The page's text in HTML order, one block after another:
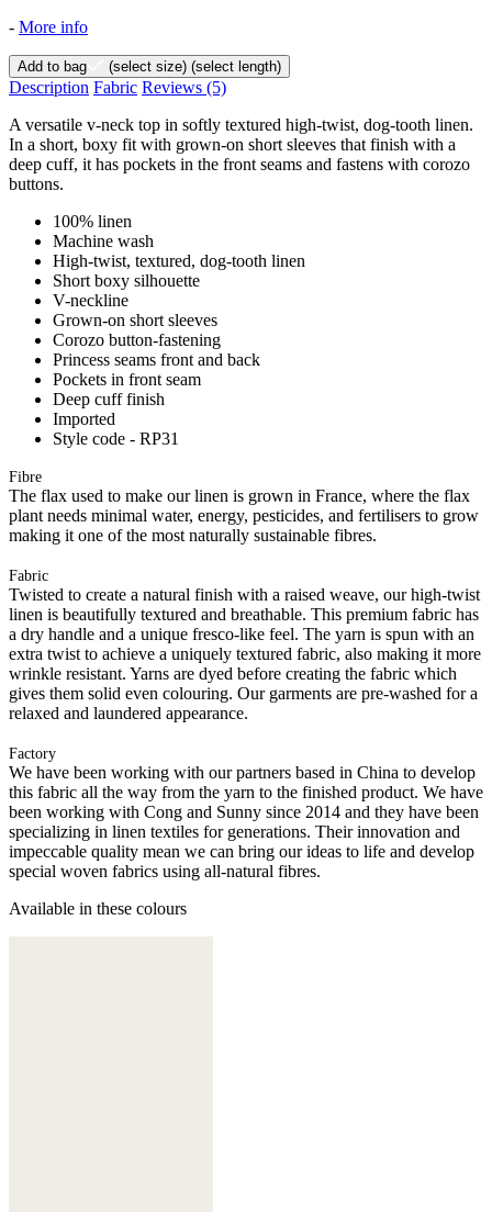
- More info
Add to bag (select size) (select length)
Description Fabric Reviews (5)
A versatile v-neck top in softly textured high-twist, dog-tooth linen.
In a short, boxy fit with grown-on short sleeves that finish with a
deep cuff, it has pockets in the front seams and fastens with corozo
buttons.
100% linen
Machine wash
High-twist, textured, dog-tooth linen
Short boxy silhouette
V-neckline
Grown-on short sleeves
Corozo button-fastening
Princess seams front and back
Pockets in front seam
Deep cuff finish
Imported
Style code - RP31
Fibre
The flax used to make our linen is grown in France, where the flax
plant needs minimal water, energy, pesticides, and fertilisers to grow
making it one of the most naturally sustainable fibres.
Fabric
Twisted to create a natural finish with a raised weave, our high-twist
linen is beautifully textured and breathable. This premium fabric has
a dry handle and a unique fresco-like feel. The yarn is spun with an
extra twist to achieve a uniquely textured fabric, also making it more
wrinkle resistant. Yarns are dyed before creating the fabric which
gives them solid even colouring. Our garments are pre-washed for a
relaxed and laundered appearance.
Factory
We have been working with our partners based in China to develop
this fabric all the way from the yarn to the finished product. We have
been working with Cong and Sunny since 2014 and they have been
specializing in linen textiles for generations. Their innovation and
impeccable quality mean we can bring our ideas to life and develop
special woven fabrics using all-natural fibres.
Available in these colours